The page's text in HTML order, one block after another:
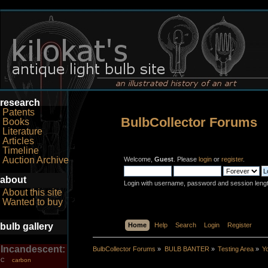
research
Patents
Books
Literature
Articles
Timeline
Auction Archive
about
About this site
Wanted to buy
bulb gallery
Incandescent:
C
carbon
BulbCollector Forums
Welcome, Guest . Please login or register.
Login with username, password and session
Home Help Search Login Register
BulbCollector Forums » BULB BANTER » Testing Area»